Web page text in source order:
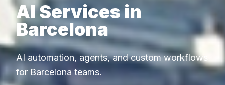
AI Services in
Barcelona
AI automation, agents, and custom workflows
for Barcelona teams.